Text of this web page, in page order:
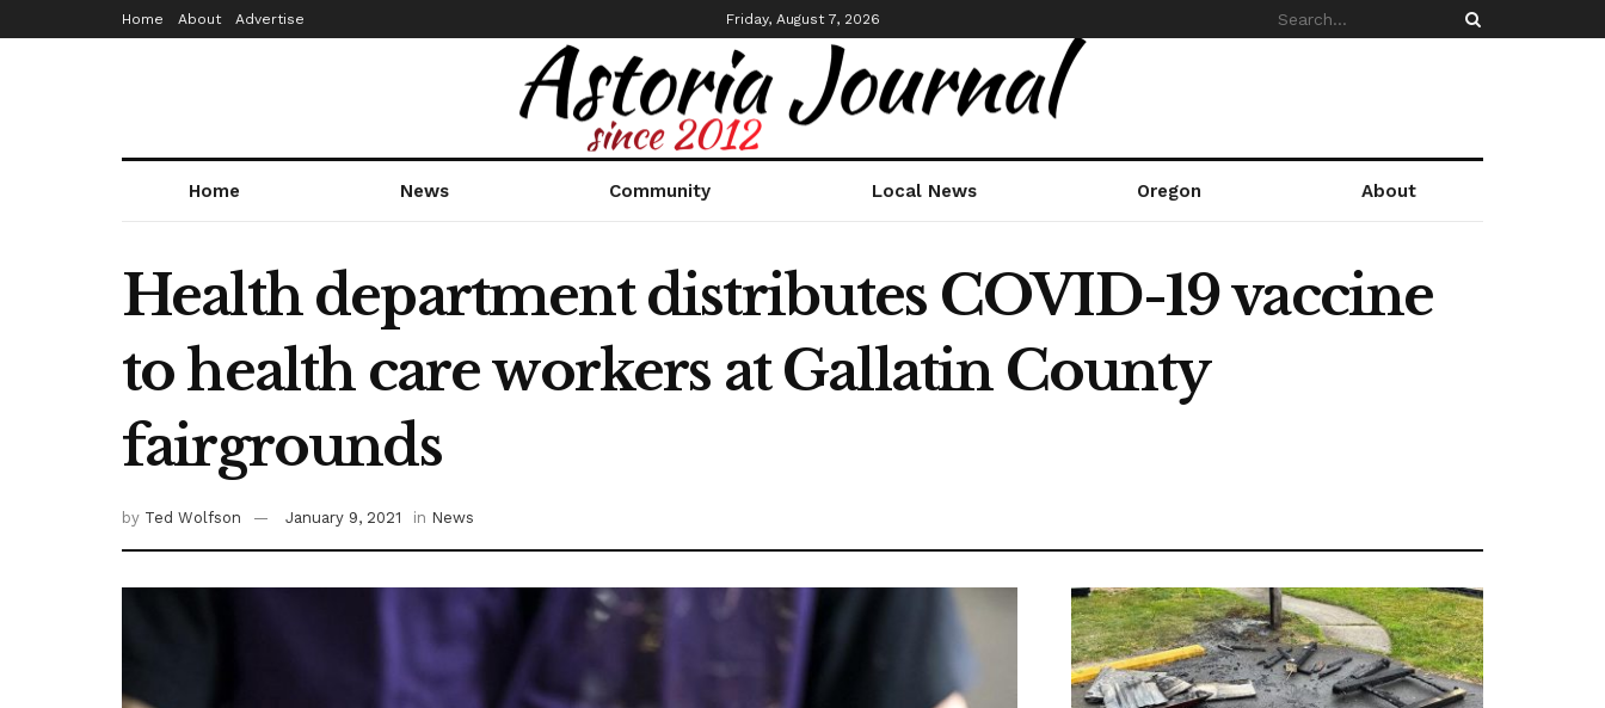
Home About Advertise Friday, August 7, 2026
Home News Community Local News Oregon About
Health department distributes COVID-19 vaccine
to health care workers at Gallatin County
fairgrounds
by Ted Wolfson January 9, 2021 in News